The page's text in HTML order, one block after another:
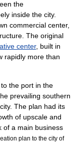
the
inside the city.
commercial center,
The original
center, built in
rapidly more than
the port in the
prevailing southern
The plan had its
of upscale and
of a main business
plan to the city of